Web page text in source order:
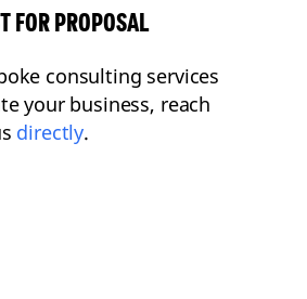
FOR PROPOSAL
consulting services
your business, reach
directly.